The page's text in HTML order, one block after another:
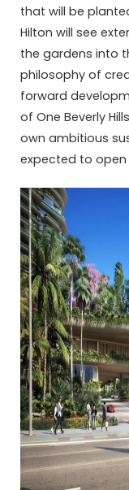
that will be
Hilton will see
the gardens into
philosophy of
forward
of One Beverly
own ambitious
expected to open